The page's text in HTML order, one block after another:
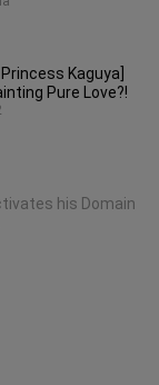
Kaguya]
Pure Love?!
his Domain